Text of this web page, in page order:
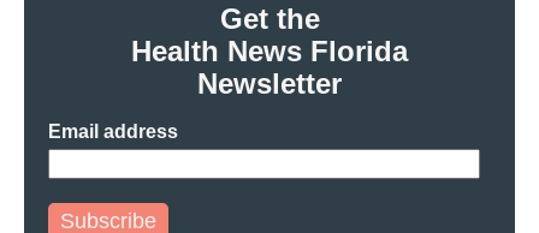
Get the
Health News Florida
Newsletter
Email address
Subscribe